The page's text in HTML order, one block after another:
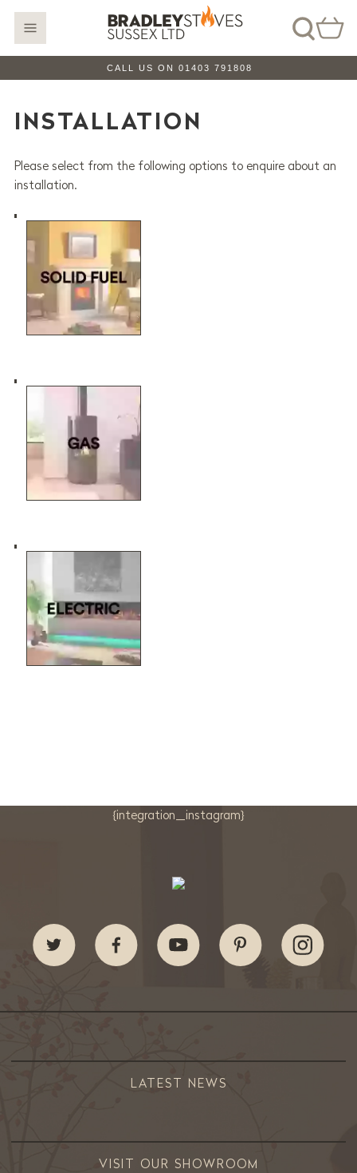
CALL US ON 01403 791808
INSTALLATION
Please select from the following options to enquire about an
installation.
{integration_instagram}
LATEST NEWS
VISIT OUR SHOWROOM